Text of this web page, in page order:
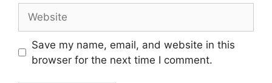
Save my name, email, and website in this
browser for the next time I comment.